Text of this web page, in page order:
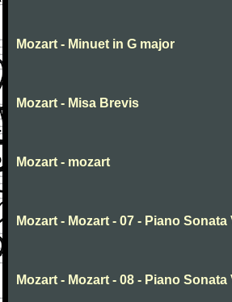
Mozart - Minuet in G major
Mozart - Misa Brevis
Mozart - mozart
Mozart - Mozart - 07 - Piano Sonata
Mozart - Mozart - 08 - Piano Sonata